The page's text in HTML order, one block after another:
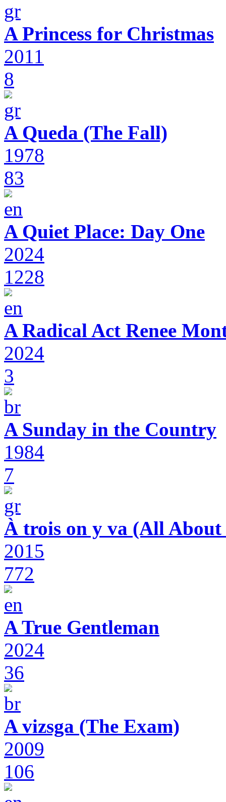
A Princess for Christmas
2011
8
A Queda (The Fall)
1978
83
A Quiet Place: Day One
2024
1228
A Radical Act Renee
2024
3
A Sunday in the Country
1984
7
À trois on y va (All About
2015
772
A True Gentleman
2024
36
A vizsga (The Exam)
2009
106